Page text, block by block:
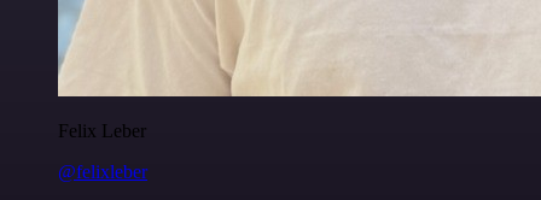
Felix Leber
@felixleber